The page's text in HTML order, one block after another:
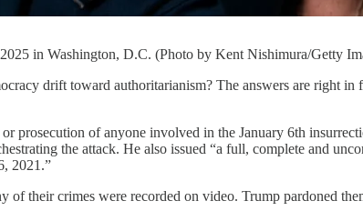
in Washington, D.C. (Photo by Kent Nishimura/Getty
drift toward authoritarianism? The answers are right in
prosecution of anyone involved in the January 6th
the attack. He also issued “a full, complete and
2021.”
of their crimes were recorded on video. Trump pardoned